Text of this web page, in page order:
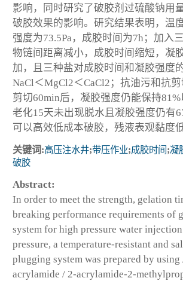
影响，同时研究了破胶剂过硫酸钠用
破胶效果的影响。研究结果表明，温
强度为73.5Pa，成胶时间为7h；加入
物链间距离减小，成胶时间缩短，凝
加，且三种盐对成胶时间和凝胶强度
NaCl＜MgCl2＜CaCl2；抗油污和抗
剪切60min后，凝胶强度仍能保持
老化15天未出现脱水且凝胶强度仍有
可以高效低成本破胶，残液表观黏度低
关键词:高压注水井;带压作业;成胶时间 ;凝
破胶
Abstract:
In order to meet the strength, gelation
breaking performance requirements of
system for high pressure water
pressure, a temperature-resistant and
plugging system was prepared by using
acrylamide / 2-acrylamide-2-